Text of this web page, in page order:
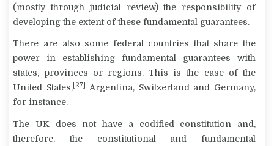
(mostly through judicial review) the responsibility of
developing the extent of these fundamental guarantees.
There are also some federal countries that share the
power in establishing fundamental guarantees with
states, provinces or regions. This is the case of the
United States, [27]
Argentina, Switzerland and Germany,
for instance.
The UK does not have a codified constitution and,
therefore, the constitutional and fundamental